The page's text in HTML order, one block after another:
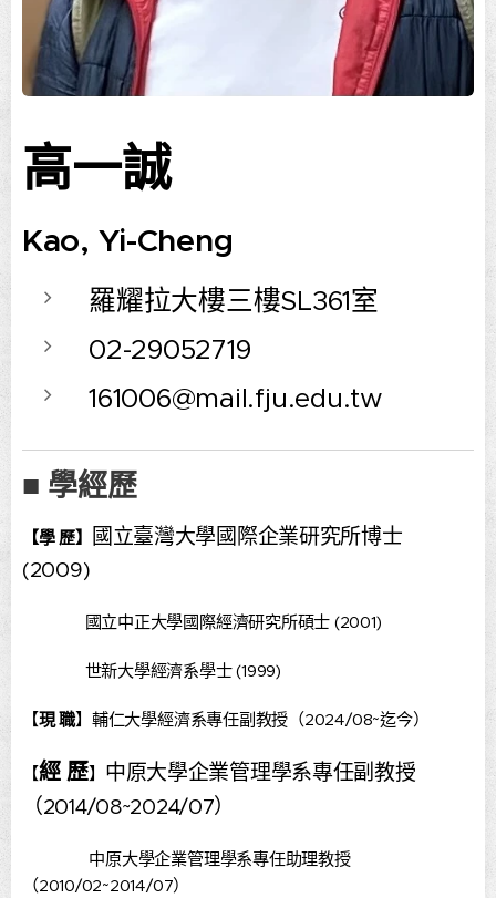
高一誠
Kao, Yi-Cheng
羅耀拉大樓三樓SL361室
02-29052719
161006@mail.fju.edu.tw
■ 學經歷
【學 歷】
國立臺灣大學國際企業研究所博士
(2009)
國立中正大學國際經濟研究所碩士 (2001)
世新大學經濟系學士 (1999)
【現 職】輔仁大學經濟系專任副教授（2024/08~迄今）
【經 歷】 中原大學企業管理學系專任副教授
（2014/08~2024/07）
中原大學企業管理學系專任助理教授
（2010/02~2014/07）